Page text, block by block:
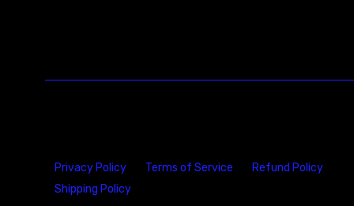
Privacy Policy Terms of Service
Refund Policy
Shipping Policy